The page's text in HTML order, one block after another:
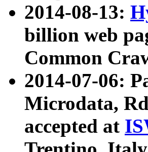
2014-08-13:
billion web
Common
2014-07-06:
Microdata,
accepted at